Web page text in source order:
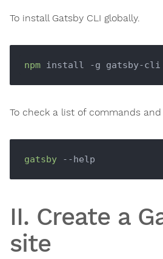
To install Gatsby CLI globally.
npm
To check a list of commands
gatsby
II. Create a
site